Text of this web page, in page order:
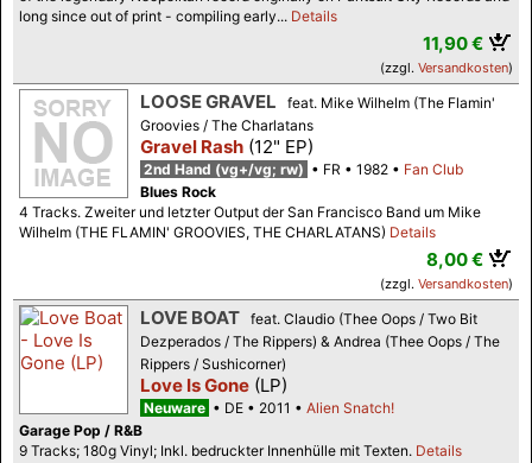
long since out of print - compiling early... Details
11,90 €
(zzgl. Versandkosten)
LOOSE GRAVEL
feat. Mike Wilhelm (The Flamin'
Groovies / The Charlatans
Gravel Rash (12" EP)
2nd Hand (vg+/vg; rw) FR 1982
Fan Club
Blues Rock
4 Tracks. Zweiter und letzter Output der San Francisco Band um Mike
Wilhelm (THE FLAMIN' GROOVIES, THE CHARLATANS) Details
8,00 €
(zzgl. Versandkosten)
LOVE BOAT feat. Claudio (Thee Oops / Two Bit
Dezperados / The Rippers) & Andrea (Thee Oops / The
Rippers / Sushicorner)
Love Is Gone (LP)
Neuware DE 2011
Alien Snatch!
Garage Pop / R&B
9 Tracks; 180g Vinyl; Inkl. bedruckter Innenhülle mit Texten. Details